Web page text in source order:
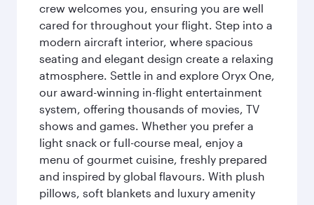
crew welcomes you, ensuring you are well
cared for throughout your flight. Step into a
modern aircraft interior, where spacious
seating and elegant design create a relaxing
atmosphere. Settle in and explore Oryx One,
our award-winning in-flight entertainment
system, offering thousands of movies, TV
shows and games. Whether you prefer a
light snack or full-course meal, enjoy a
menu of gourmet cuisine, freshly prepared
and inspired by global flavours. With plush
pillows, soft blankets and luxury amenity